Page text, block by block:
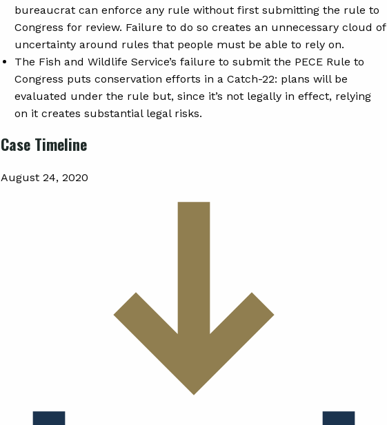
bureaucrat can enforce any rule without first submitting the rule to
Congress for review. Failure to do so creates an unnecessary cloud of
uncertainty around rules that people must be able to rely on.
The Fish and Wildlife Service’s failure to submit the PECE Rule to
Congress puts conservation efforts in a Catch-22: plans will be
evaluated under the rule but, since it’s not legally in effect, relying
on it creates substantial legal risks.
Case Timeline
August 24, 2020